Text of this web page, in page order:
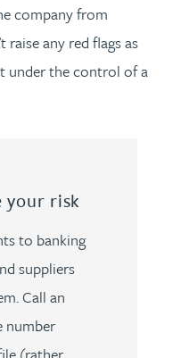
company from
raise any red flags as
under the control of a
your risk
to banking
suppliers
Call an
number